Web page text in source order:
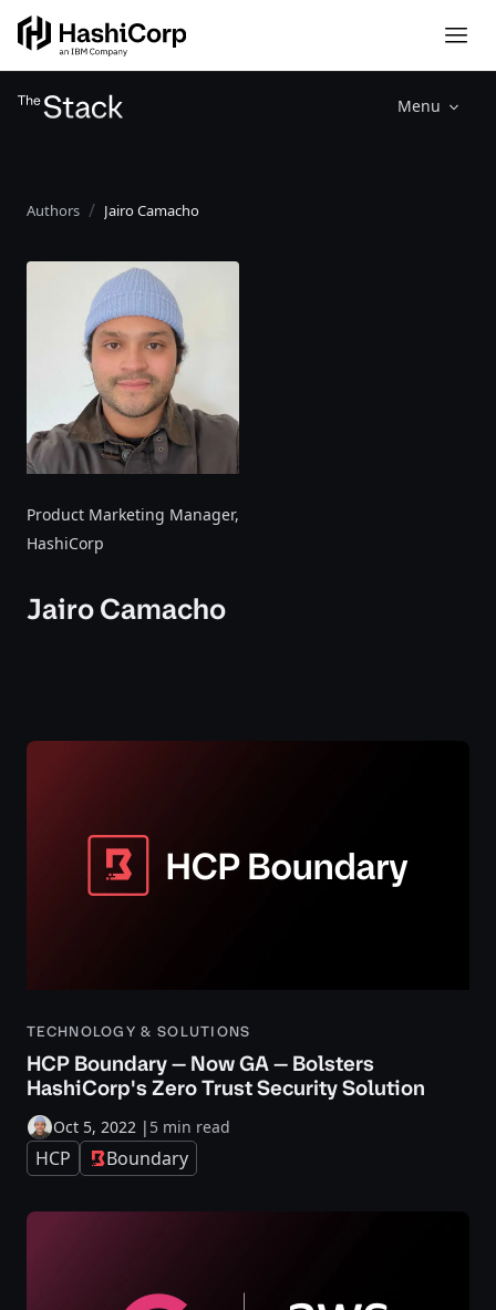
Menu
Authors Jairo Camacho
Product Marketing Manager,
HashiCorp
Jairo Camacho
TECHNOLOGY & SOLUTIONS
HCP Boundary — Now GA — Bolsters
HashiCorp's Zero Trust Security Solution
Oct 5, 2022 | 5 min read
HCP Boundary